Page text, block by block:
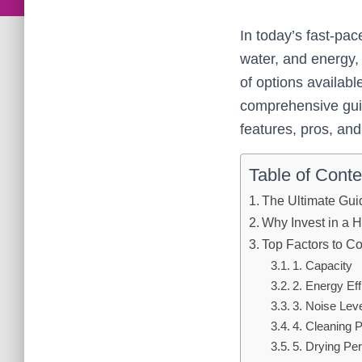
In today’s fast-
water, and
of options
comprehensive
features, pros,
Table of
The Ultimate
Why Invest in a
Top Factors to
1. Capacity
2. Energy
3. Noise
4. Cleaning
5. Drying